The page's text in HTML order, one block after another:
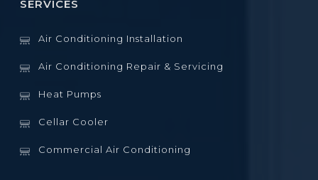
SERVICES
Air Conditioning Installation
Air Conditioning Repair & Servicing
Heat Pumps
Cellar Cooler
Commercial Air Conditioning